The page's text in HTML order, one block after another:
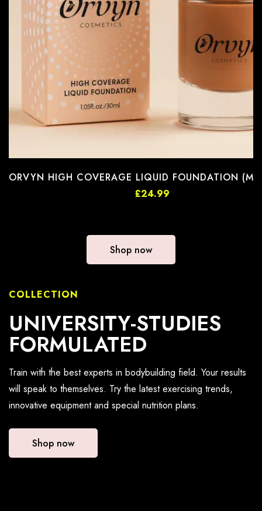
ORVYN HIGH COVERAGE LIQUID FOUNDATION
£24.99
Shop now
COLLECTION
UNIVERSITY-STUDIES
FORMULATED
Train with the best experts in bodybuilding field. Your results
will speak to themselves. Try the latest exercising trends,
innovative equipment and special nutrition plans.
Shop now